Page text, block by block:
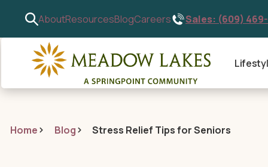
AboutResourcesBlogCareers Sales: (609)
Home Blog Stress Relief Tips for Seniors